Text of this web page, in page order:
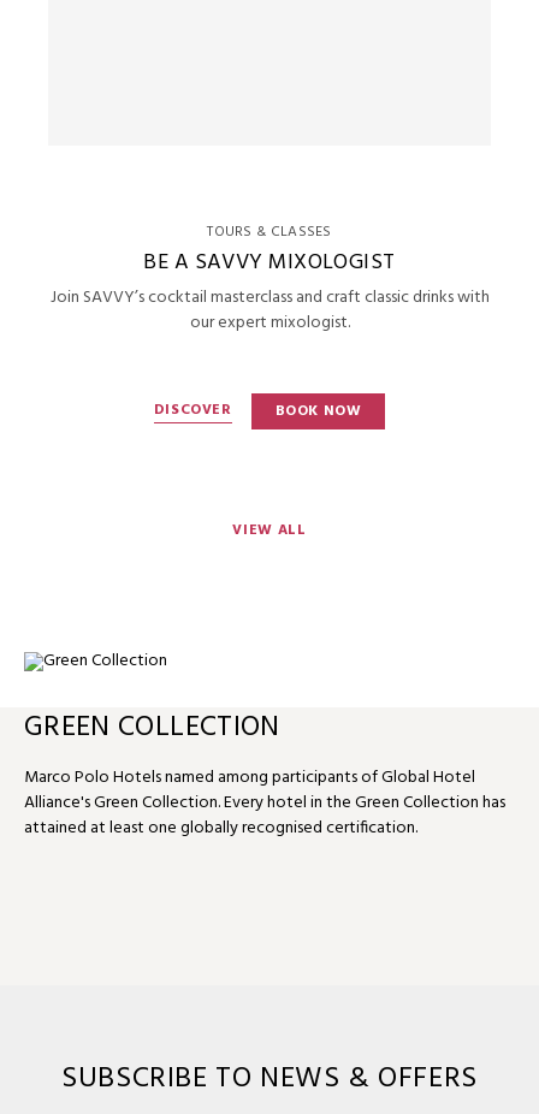
TOURS & CLASSES
BE A SAVVY MIXOLOGIST
Join SAVVY’s cocktail masterclass and craft classic drinks with
our expert mixologist.
DISCOVER BOOK NOW
VIEW ALL
GREEN COLLECTION
Marco Polo Hotels named among participants of Global Hotel
Alliance's Green Collection. Every hotel in the Green Collection has
attained at least one globally recognised certification.
SUBSCRIBE TO NEWS & OFFERS